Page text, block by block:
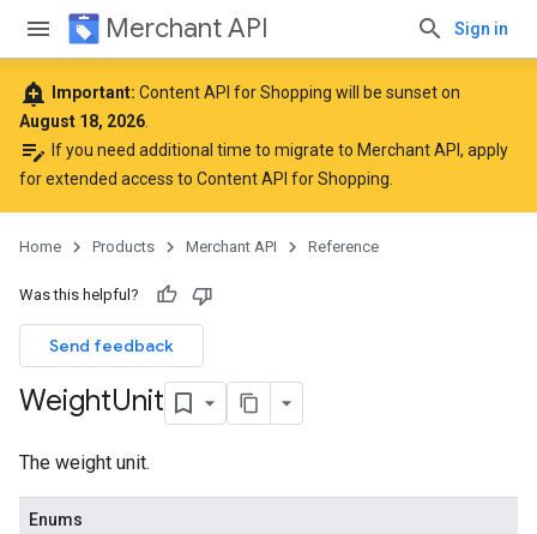
Merchant API Sign in
add_alert Important: Content API for Shopping will be sunset on
August 18, 2026
edit_note If you need additional time to migrate to Merchant API, apply
for extended access to Content API for Shopping
Home Products Merchant API Reference
Was this helpful?
Send feedback
WeightUnit
The weight unit.
Enums